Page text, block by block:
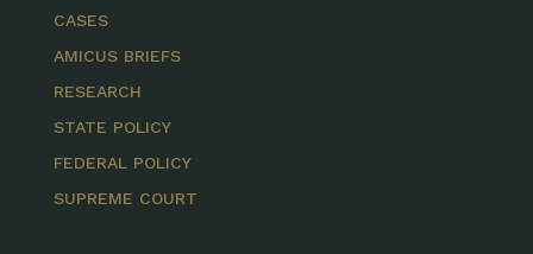
CASES
AMICUS BRIEFS
RESEARCH
STATE POLICY
FEDERAL POLICY
SUPREME COURT